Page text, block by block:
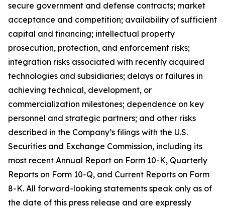
secure government and defense contracts; market
acceptance and competition; availability of sufficient
capital and financing; intellectual property
prosecution, protection, and enforcement risks;
integration risks associated with recently acquired
technologies and subsidiaries; delays or failures in
achieving technical, development, or
commercialization milestones; dependence on key
personnel and strategic partners; and other risks
described in the Company’s filings with the U.S.
Securities and Exchange Commission, including its
most recent Annual Report on Form 10-K, Quarterly
Reports on Form 10-Q, and Current Reports on Form
8-K. All forward-looking statements speak only as of
the date of this press release and are expressly